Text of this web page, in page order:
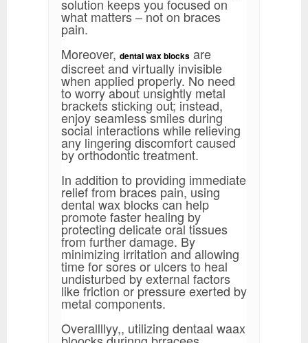
solution keeps you focused on
what matters – not on braces
pain.
Moreover, dental wax blocks are
discreet and virtually invisible
when applied properly. No need
to worry about unsightly metal
brackets sticking out; instead,
enjoy seamless smiles during
social interactions while relieving
any lingering discomfort caused
by orthodontic treatment.
In addition to providing immediate
relief from braces pain, using
dental wax blocks can help
promote faster healing by
protecting delicate oral tissues
from further damage. By
minimizing irritation and allowing
time for sores or ulcers to heal
undisturbed by external factors
like friction or pressure exerted by
metal components.
Overallllyy,, utilizing dentaal waax